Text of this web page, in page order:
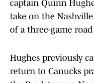
captain Quinn
take on the
of a three-game
Hughes previously
return to Canucks